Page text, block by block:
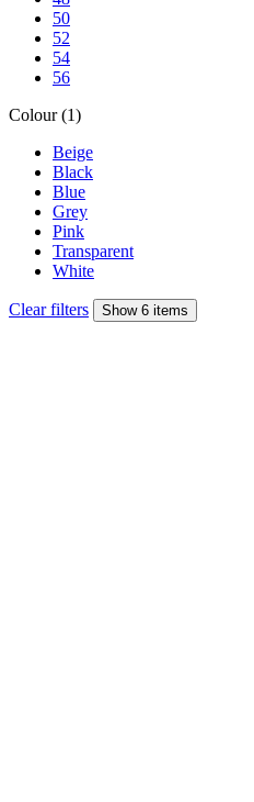
50
52
54
56
Colour (1)
Beige
Black
Blue
Grey
Pink
Transparent
White
Clear filters Show 6 items